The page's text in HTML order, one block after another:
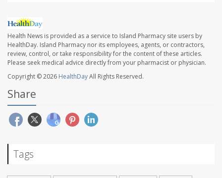
Health News is provided as a service to Island Pharmacy site users by
HealthDay. Island Pharmacy nor its employees, agents, or contractors,
review, control, or take responsibility for the content of these articles.
Please seek medical advice directly from your pharmacist or physician.
Copyright © 2026 HealthDayAll Rights Reserved.
Share
Tags